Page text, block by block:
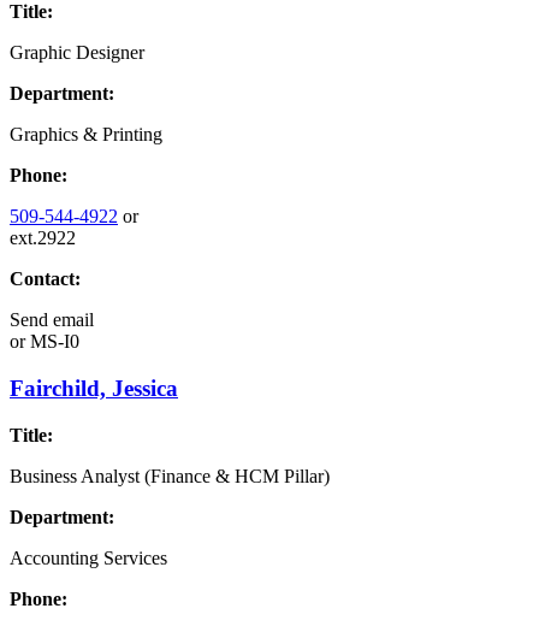
Title:
Graphic Designer
Department:
Graphics & Printing
Phone:
509-544-4922 or
ext.2922
Contact:
Send email
orMS-I0
Fairchild, Jessica
Title:
Business Analyst (Finance & HCM Pillar)
Department:
Accounting Services
Phone: